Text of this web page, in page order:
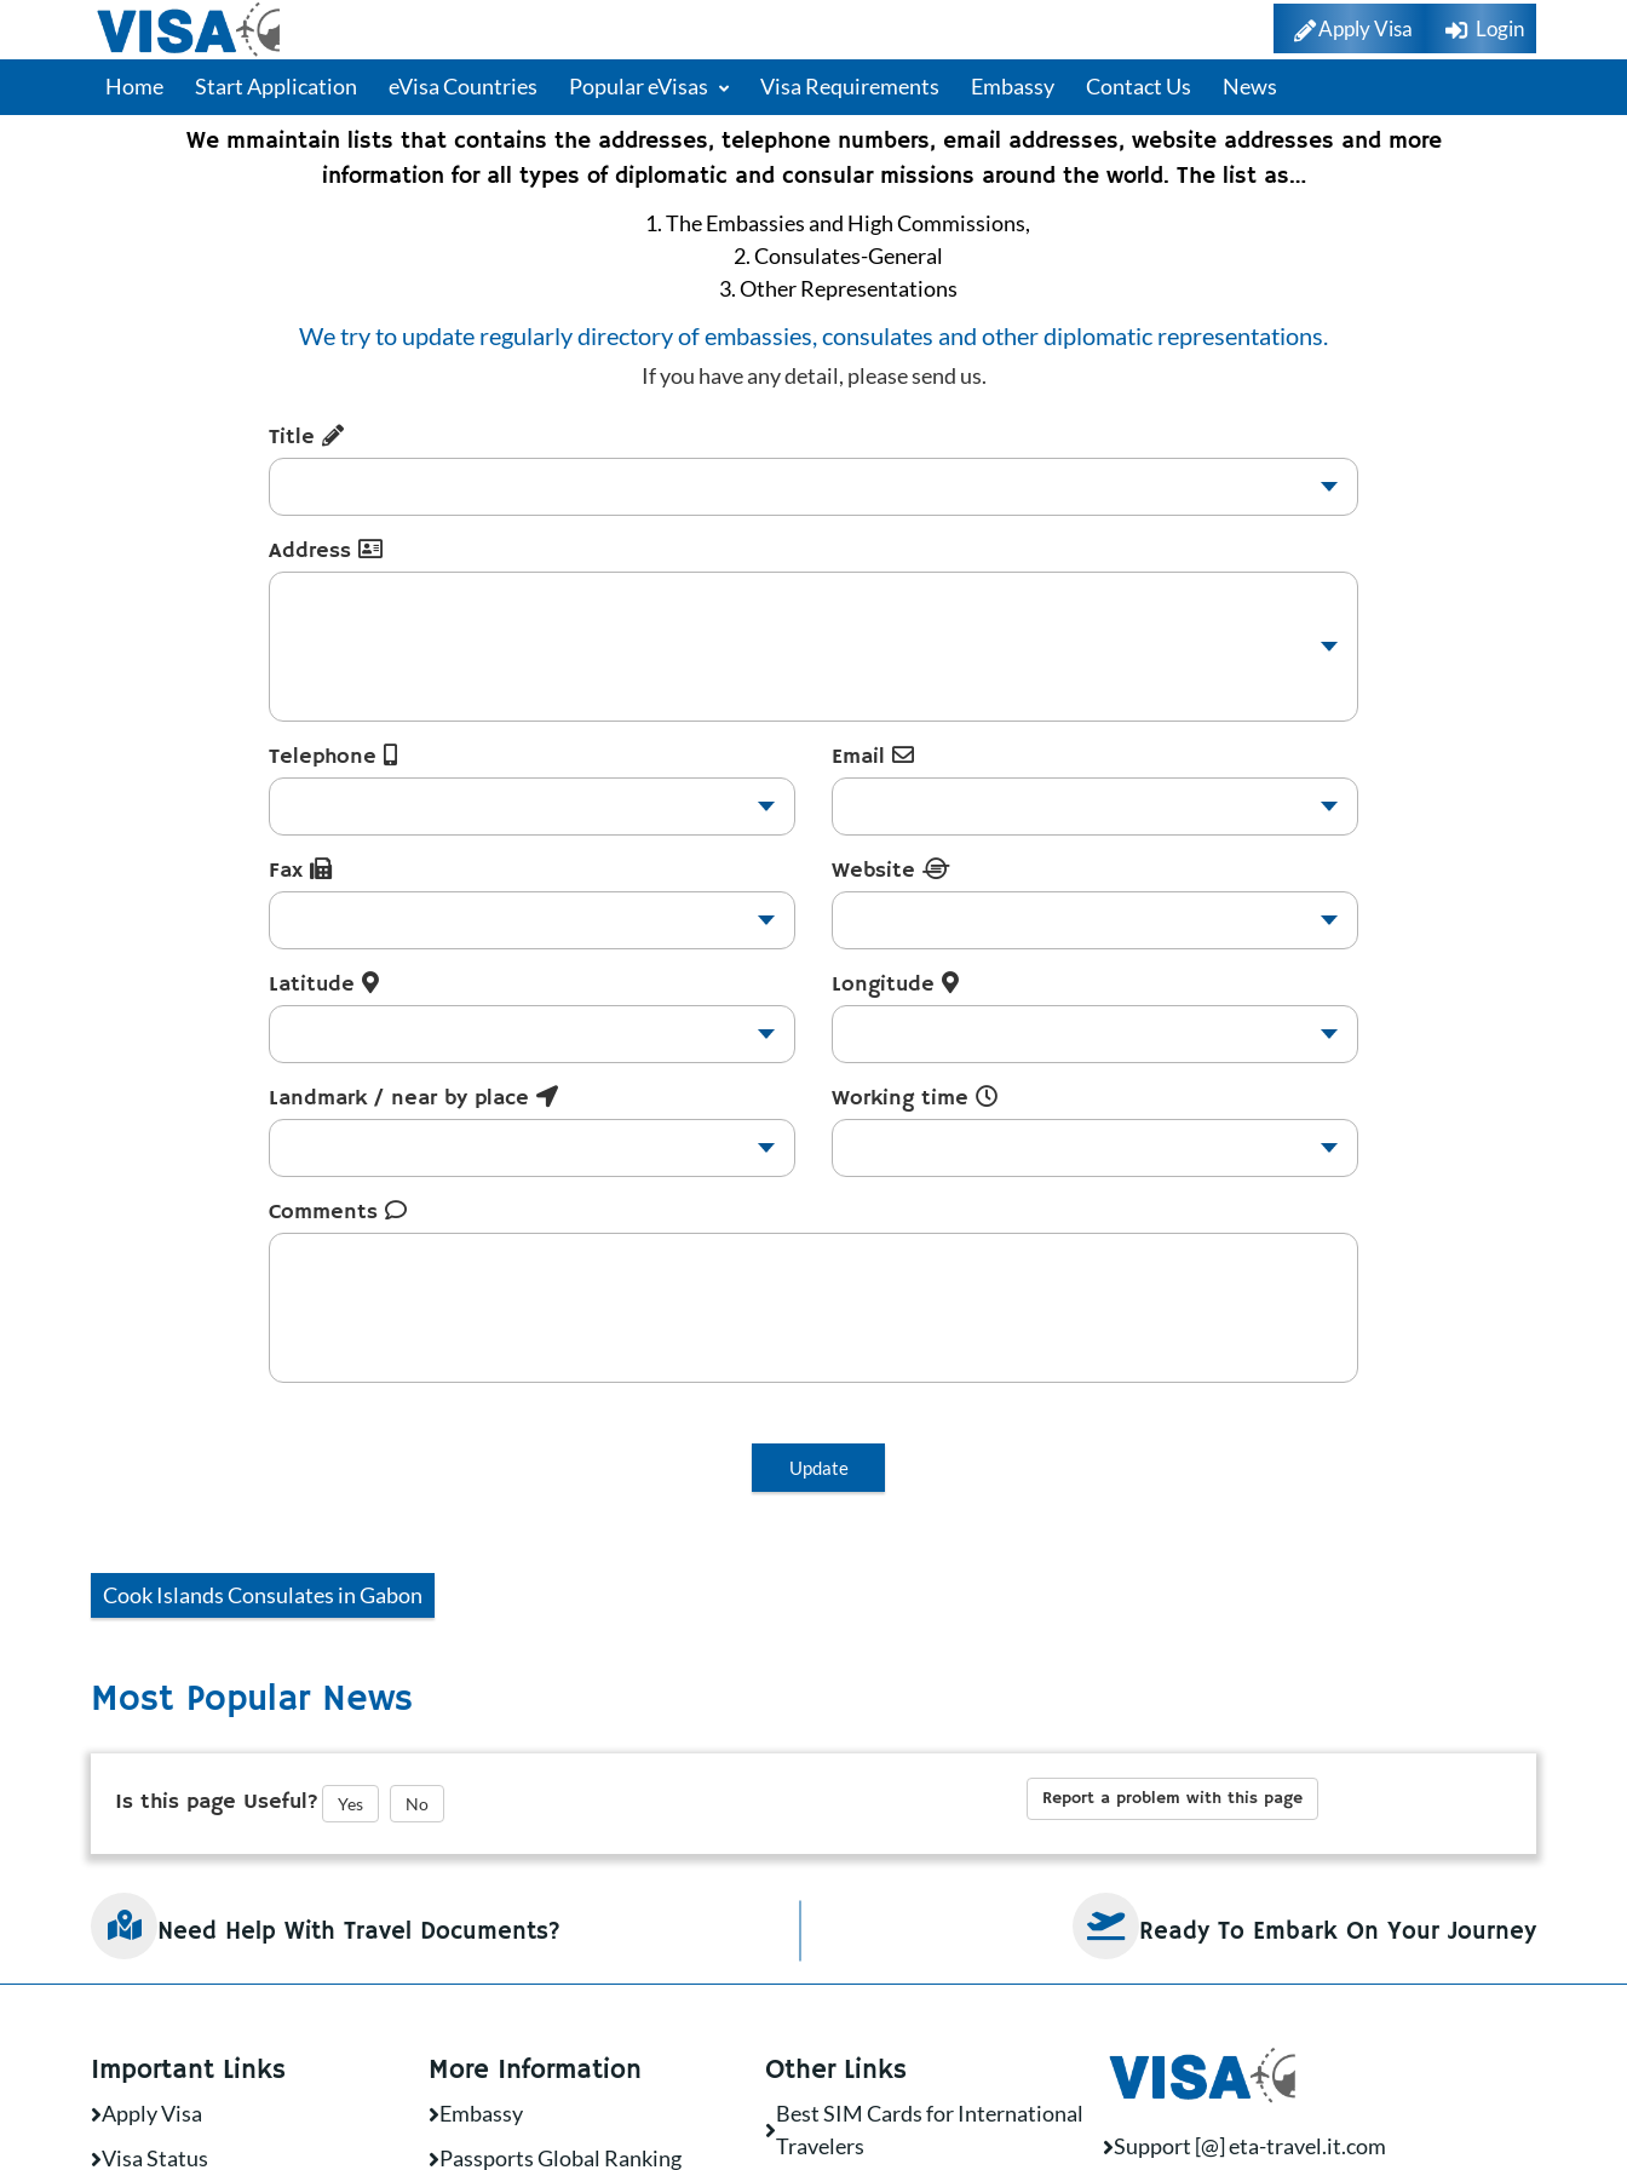
Apply Visa Login
Home Start Application eVisa Countries Popular eVisas Visa Requirements Embassy Contact Us News
We mmaintain lists that contains the addresses, telephone numbers, email addresses, website addresses and more
information for all types of diplomatic and consular missions around the world. The list as…
1. The Embassies and High Commissions,
2. Consulates-General
3. Other Representations
We try to update regularly directory of embassies, consulates and other diplomatic representations.
If you have any detail, please send us.
Title
Address
Telephone Email
Fax Website
Latitude Longitude
Landmark / near by place Working time
Comments
Update
Cook IslandsConsulates inGabon
Most Popular News
Is this page Useful? Yes No Report a problem with this page
Need Help With Travel Documents? Ready To Embark On Your Journey
Important Links
Apply Visa
Visa Status
More Information
Embassy
Passports Global Ranking
Other Links
Best SIM Cards for International
Travelers
Support [@] eta-travel.it.com